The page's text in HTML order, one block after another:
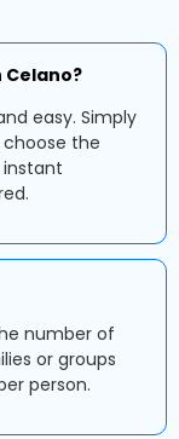
easy. Simply
the
instant
number of
or groups
person.